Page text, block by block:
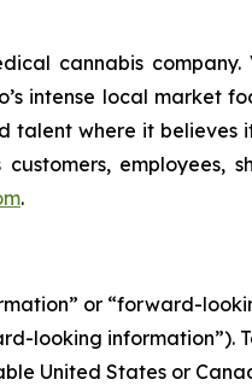
cannabis
intense local
where it
employees,
.
or “forward-
looking
United States or